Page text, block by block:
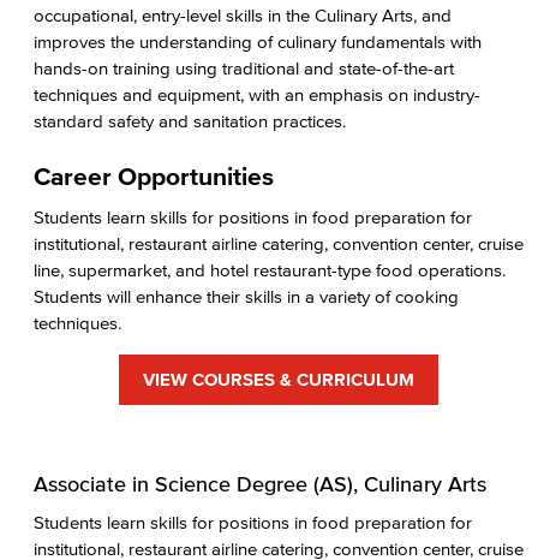
occupational, entry-level skills in the Culinary Arts, and
improves the understanding of culinary fundamentals with
hands-on training using traditional and state-of-the-art
techniques and equipment, with an emphasis on industry-
standard safety and sanitation practices.
Career Opportunities
Students learn skills for positions in food preparation for
institutional, restaurant airline catering, convention center, cruise
line, supermarket, and hotel restaurant-type food operations.
Students will enhance their skills in a variety of cooking
techniques.
VIEW COURSES & CURRICULUM
Associate in Science Degree (AS), Culinary Arts
Students learn skills for positions in food preparation for
institutional, restaurant airline catering, convention center, cruise